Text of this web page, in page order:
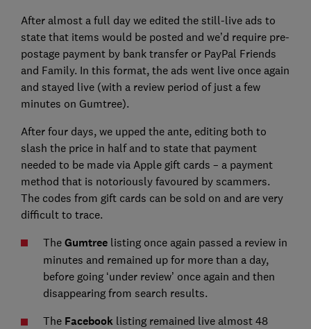
After almost a full day we edited the still-live ads to
state that items would be posted and we’d require pre-
postage payment by bank transfer or PayPal Friends
and Family. In this format, the ads went live once again
and stayed live (with a review period of just a few
minutes on Gumtree).
After four days, we upped the ante, editing both to
slash the price in half and to state that payment
needed to be made via Apple gift cards – a payment
method that is notoriously favoured by scammers.
The codes from gift cards can be sold on and are very
difficult to trace.
The Gumtreelisting once again passed a review in
minutes and remained up for more than a day,
before going ‘under review’ once again and then
disappearing from search results.
The Facebook listing remained live almost 48